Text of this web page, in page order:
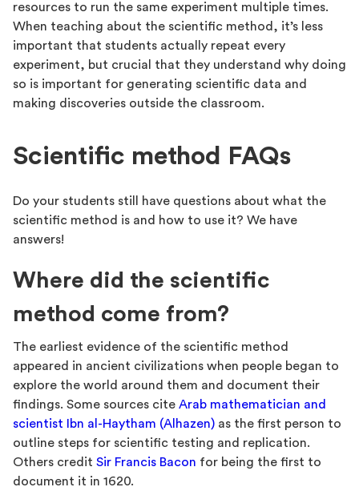
resources to run the same experiment multiple times.
When teaching about the scientific method, it’s less
important that students actually repeat every
experiment, but crucial that they understand why doing
so is important for generating scientific data and
making discoveries outside the classroom.
Scientific method FAQs
Do your students still have questions about what the
scientific method is and how to use it? We have
answers!
Where did the scientific
method come from?
The earliest evidence of the scientific method
appeared in ancient civilizations when people began to
explore the world around them and document their
findings. Some sources cite Arab mathematician and
scientist Ibn al-Haytham (Alhazen) as the first person to
outline steps for scientific testing and replication.
Others credit Sir Francis Bacon for being the first to
document it in 1620.